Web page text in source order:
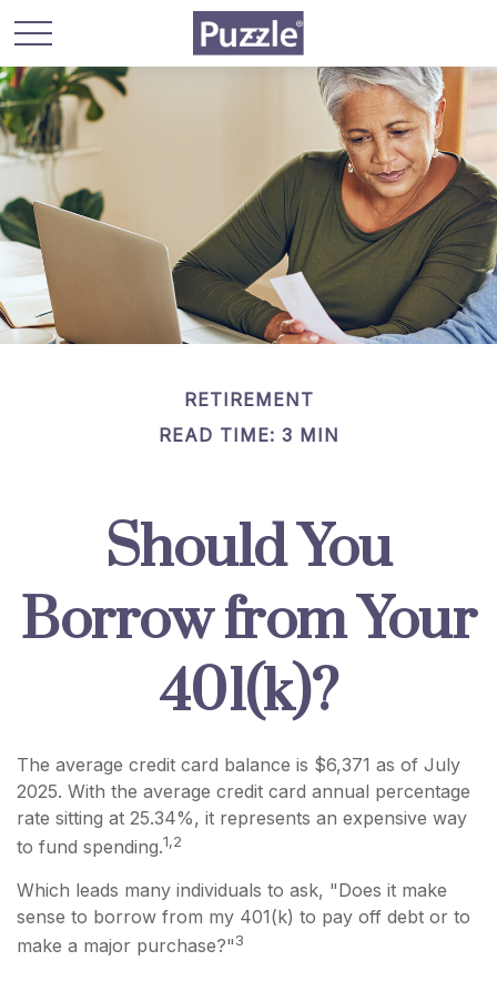
RETIREMENT
READ TIME: 3 MIN
Should You
Borrow from Your
401(k)?
The average credit card balance is $6,371 as of July
2025. With the average credit card annual percentage
rate sitting at 25.34%, it represents an expensive way
to fund spending.1,2
Which leads many individuals to ask, "Does it make
sense to borrow from my 401(k) to pay off debt or to
make a major purchase?"3